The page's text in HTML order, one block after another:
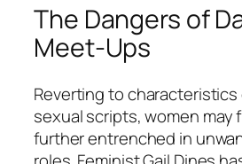
The Dangers of
Meet-Ups
Reverting to
sexual scripts, women may
further entrenched in